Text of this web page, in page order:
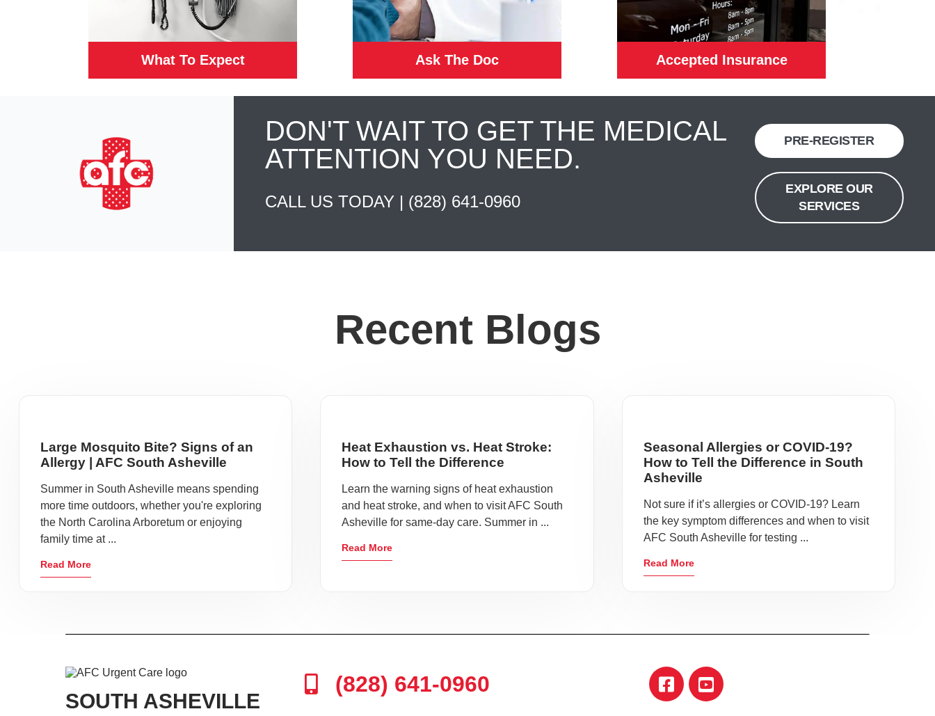
What To Expect Ask The Doc Accepted Insurance
DON'T WAIT TO GET THE MEDICAL
ATTENTION YOU NEED.
CALL US TODAY | (828) 641-0960
PRE-REGISTER
EXPLORE OUR
SERVICES
Recent Blogs
Large Mosquito Bite? Signs of an
Allergy | AFC South Asheville
Summer in South Asheville means spending
more time outdoors, whether you're exploring
the North Carolina Arboretum or enjoying
family time at ...
Read More
Heat Exhaustion vs. Heat Stroke:
How to Tell the Difference
Learn the warning signs of heat exhaustion
and heat stroke, and when to visit AFC South
Asheville for same-day care. Summer in ...
Read More
Seasonal Allergies or COVID-19?
How to Tell the Difference in South
Asheville
Not sure if it’s allergies or COVID-19? Learn
the key symptom differences and when to visit
AFC South Asheville for testing ...
Read More
SOUTH ASHEVILLE
(828) 641-0960